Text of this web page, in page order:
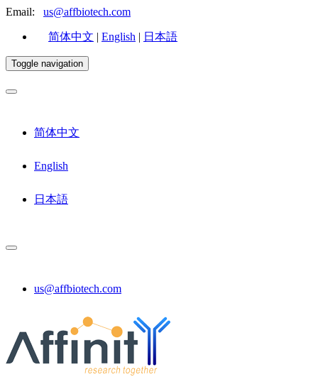
Email: us@affbiotech.com
简体中文 | English | 日本語
Toggle navigation
简体中文
English
日本語
us@affbiotech.com